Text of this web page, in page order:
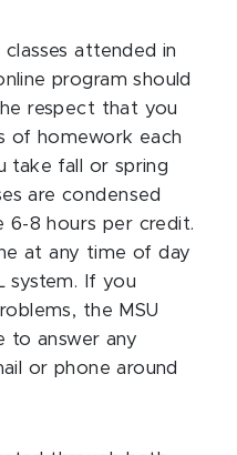
attended in
program should
respect that you
of homework each
take fall or spring
are condensed
6-8 hours per credit.
at any time of day
system. If you
the MSU
to answer any
or phone around